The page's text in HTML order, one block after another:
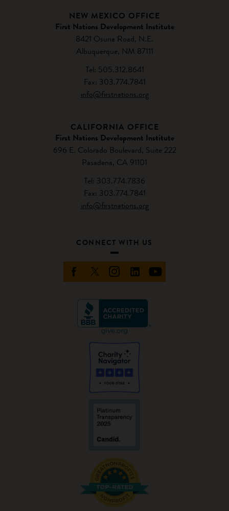
NEW MEXICO OFFICE
First Nations Development Institute
8421 Osuna Road, N.E.
Albuquerque, NM 87111
Tel: 505.312.8641
Fax: 303.774.7841
info@firstnations.org
CALIFORNIA OFFICE
First Nations Development Institute
696 E. Colorado Boulevard, Suite 222
Pasadena, CA 91101
Tel: 303.774.7836
Fax: 303.774.7841
info@firstnations.org
CONNECT WITH US